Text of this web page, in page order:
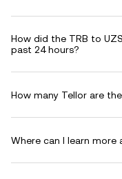
How did the TRB to
past 24 hours?
How many Tellor are
Where can I learn more